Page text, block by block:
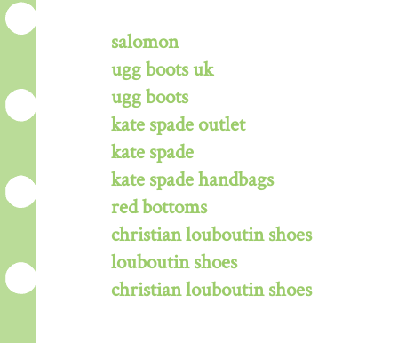
salomon
ugg boots uk
ugg boots
kate spade outlet
kate spade
kate spade handbags
red bottoms
christian louboutin shoes
louboutin shoes
christian louboutin shoes